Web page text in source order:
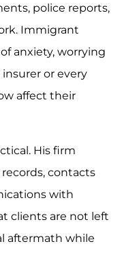
police reports,
Immigrant
anxiety, worrying
or every
affect their
His firm
contacts
with
clients are not left
aftermath while